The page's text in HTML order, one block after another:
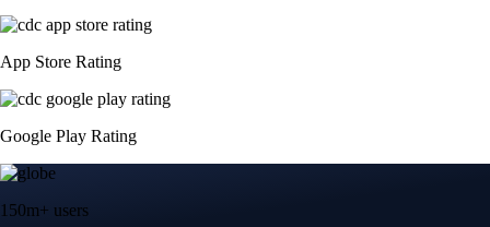
App Store Rating
Google Play Rating
150m+ users